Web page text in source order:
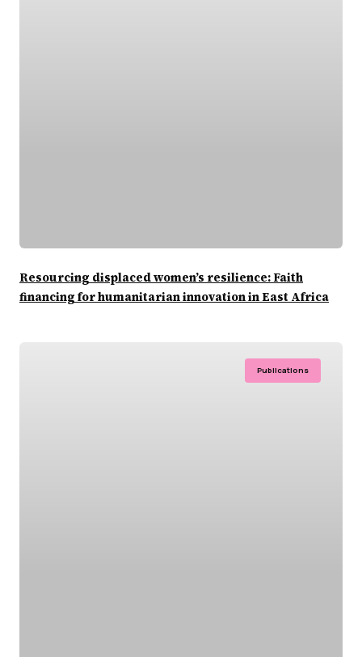
Resourcing displaced women’s resilience: Faith
financing for humanitarian innovation in East Africa
Publications